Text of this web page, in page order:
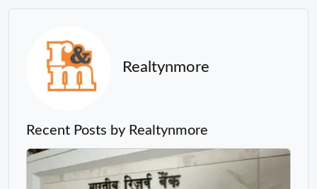
Realtynmore
Recent Posts by Realtynmore